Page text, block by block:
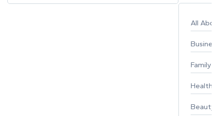
All
Business
Family
Healthy
Beauty